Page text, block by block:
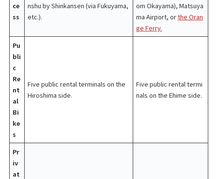
ce
ss
nshu by Shinkansen (via Fukuyama,
etc.).
om Okayama), Matsuya
ma Airport, orthe Oran
ge Ferry.
Pu
bli
c
Re
nt
al
Bi
ke
s
Five public rental terminals on the
Hiroshima side.
Five public rental termi
nals on the Ehime side.
Pr
iv
at